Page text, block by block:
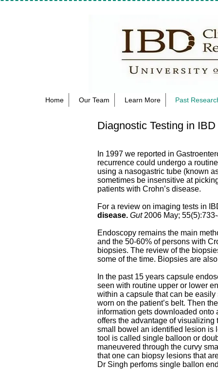
Home Our Team Learn More Past
Diagnostic Testing in IBD
In 1997 we reported in
recurrence could undergo a
using a nasogastric tube (known
sometimes be insensitive at
patients with Crohn’s disease.
For a review on imaging tests in
disease. Gut2006 May;
Endoscopy remains the main
and the 50-60% of persons with
biopsies. The review of the
some of the time. Biopsies are
In the past 15 years capsule
seen with routine upper or lower
within a capsule that can be
worn on the patient’s belt. Then
information gets downloaded onto
offers the advantage of
small bowel an identified lesion is
tool is called single balloon or
maneuvered through the curvy
that one can biopsy lesions that
Dr Singh perfoms single ballon